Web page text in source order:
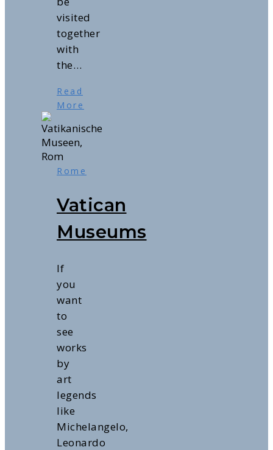
visited
together
with
the…
Read
More
Rome
Vatican
Museums
If
you
want
to
see
works
by
art
legends
like
Michelangelo,
Leonardo